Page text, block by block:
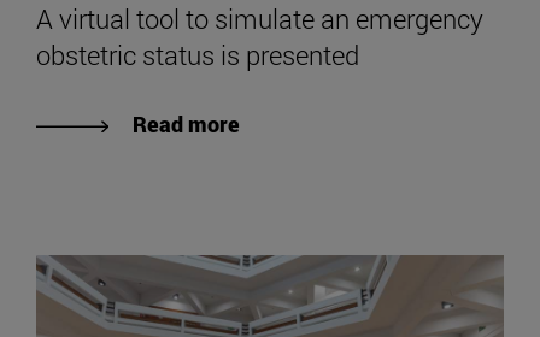
A virtual tool to simulate an emergency
obstetric status is presented
Read more